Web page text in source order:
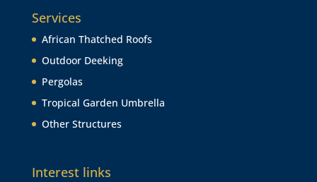
Services
African Thatched Roofs
Outdoor Deeking
Pergolas
Tropical Garden Umbrella
Other Structures
Interest links